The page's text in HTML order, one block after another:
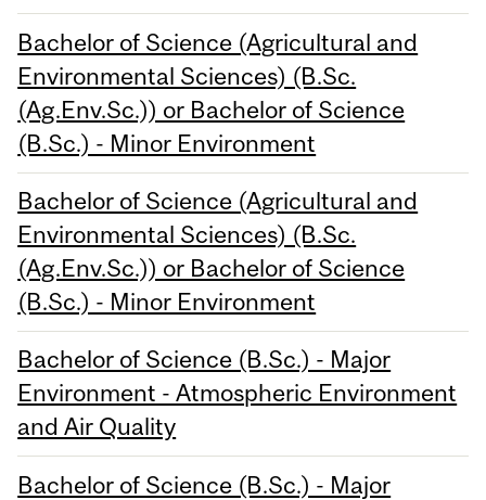
Bachelor of Science (Agricultural and
Environmental Sciences) (B.Sc.
(Ag.Env.Sc.)) or Bachelor of Science
(B.Sc.) - Minor Environment
Bachelor of Science (Agricultural and
Environmental Sciences) (B.Sc.
(Ag.Env.Sc.)) or Bachelor of Science
(B.Sc.) - Minor Environment
Bachelor of Science (B.Sc.) - Major
Environment - Atmospheric Environment
and Air Quality
Bachelor of Science (B.Sc.) - Major